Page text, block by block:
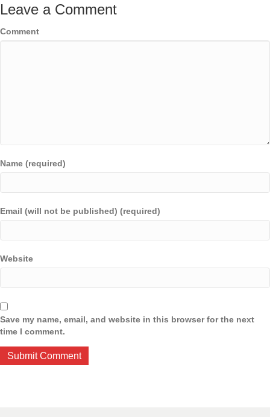
Leave a Comment
Comment
Name (required)
Email (will not be published) (required)
Website
Save my name, email, and website in this browser for the next
time I comment.